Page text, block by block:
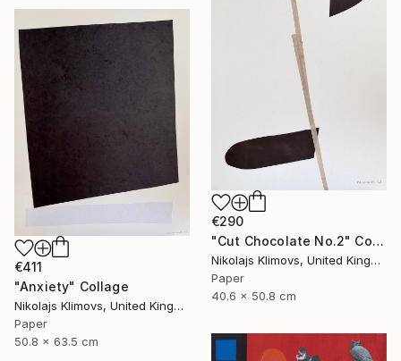
€290
"Cut Chocolate No.2" Collage
Nikolajs Klimovs, United Kingdom
Paper
40.6 x 50.8 cm
€411
"Anxiety" Collage
Nikolajs Klimovs, United Kingdom
Paper
50.8 x 63.5 cm